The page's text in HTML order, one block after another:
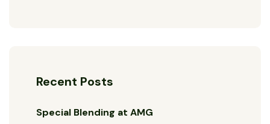
Recent Posts
Special Blending at AMG